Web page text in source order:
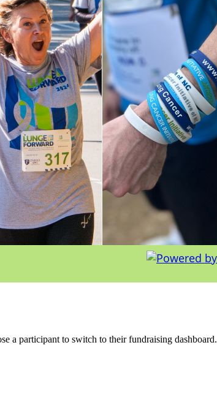
a participant to switch to their fundraising dashboard.